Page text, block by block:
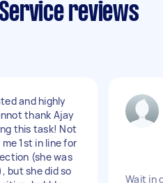
reviews
and highly
thank Ajay
this task! Not
1st in line for
(she was
but she did so
Wait in